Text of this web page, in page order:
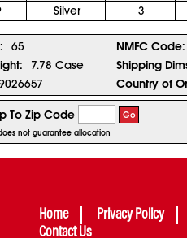
Silver 3
65 NMFC Code:
7.78 Case Shipping
Country of
To Zip Code Go
not guarantee allocation
Home Privacy Policy
Contact Us